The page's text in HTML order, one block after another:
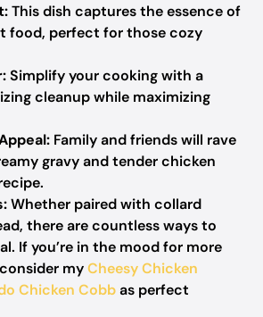
This dish captures the essence of
food, perfect for those cozy
Simplify your cooking with a
cleanup while maximizing
Family and friends will rave
gravy and tender chicken
Whether paired with collard
there are countless ways to
If you’re in the mood for more
myCheesy Chicken
Chicken Cobbas perfect